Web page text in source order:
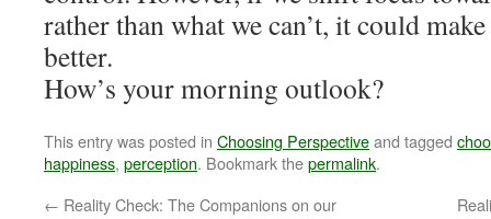
rather than what we can’t, it could
better.
How’s your morning outlook?
This entry was posted in Choosing Perspectiveand tagged
happiness, perception. Bookmark thepermalink.
← Reality Check: The Companions on our